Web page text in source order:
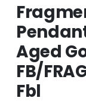
to
the
beginning
of
the
images
gallery
Aged
FB/
Fbl